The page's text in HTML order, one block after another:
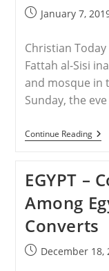
PostJanuary 7,
Christian
Fattah al-Sisi
and mosque in
Sunday, the
Continue Reading
–
Sisi
And
EGYPT –
Among
Converts
PostDecember 18,